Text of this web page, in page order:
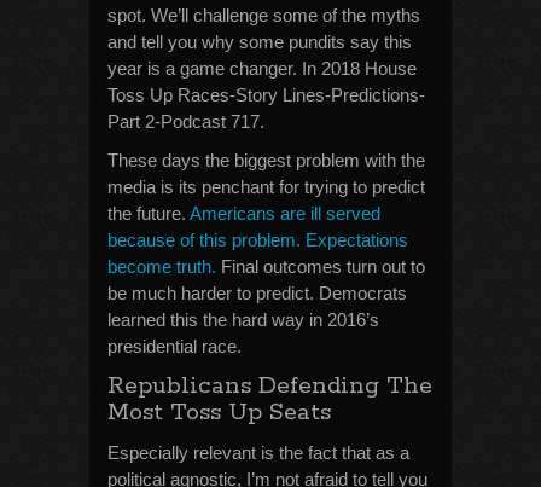
spot. We’ll challenge some of the myths
and tell you why some pundits say this
year is a game changer. In 2018 House
Toss Up Races-Story Lines-Predictions-
Part 2-Podcast 717.
These days the biggest problem with the
media is its penchant for trying to predict
the future. Americans are ill served
because of this problem. Expectations
become truth. Final outcomes turn out to
be much harder to predict. Democrats
learned this the hard way in 2016’s
presidential race.
Republicans Defending The
Most Toss Up Seats
Especially relevant is the fact that as a
political agnostic, I’m not afraid to tell you